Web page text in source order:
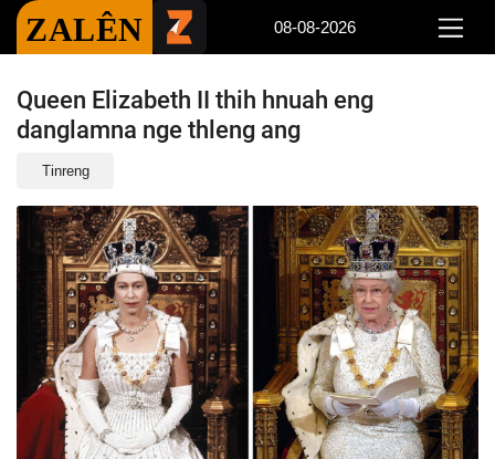
ZALÊN 08-08-2026
Queen Elizabeth II thih hnuah eng
danglamna nge thleng ang
Tinreng